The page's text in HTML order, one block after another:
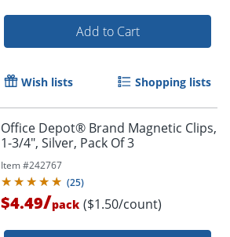
Order by 5pm and get it
Add to Cart
Wish lists Shopping lists
Office Depot® Brand Magnetic Clips,
1-3/4", Silver, Pack Of 3
Item #242767
(25)
$4.49/pack ($1.50/count)